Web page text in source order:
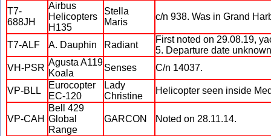
T7-
688JH
Airbus
Helicopters
H135
Stella
Maris
c/n 938. Was in Grand
T7-ALF A. Dauphin Radiant
First noted on 29.08.19,
5. Departure date
VH-PSR
Agusta A119
Koala
Senses C/n 14037.
VP-BLL
Eurocopter
EC-120
Lady
Christine
Helicopter seen inside
VP-CAH
Bell 429
Global
Range
GARCON Noted on 28.11.14.